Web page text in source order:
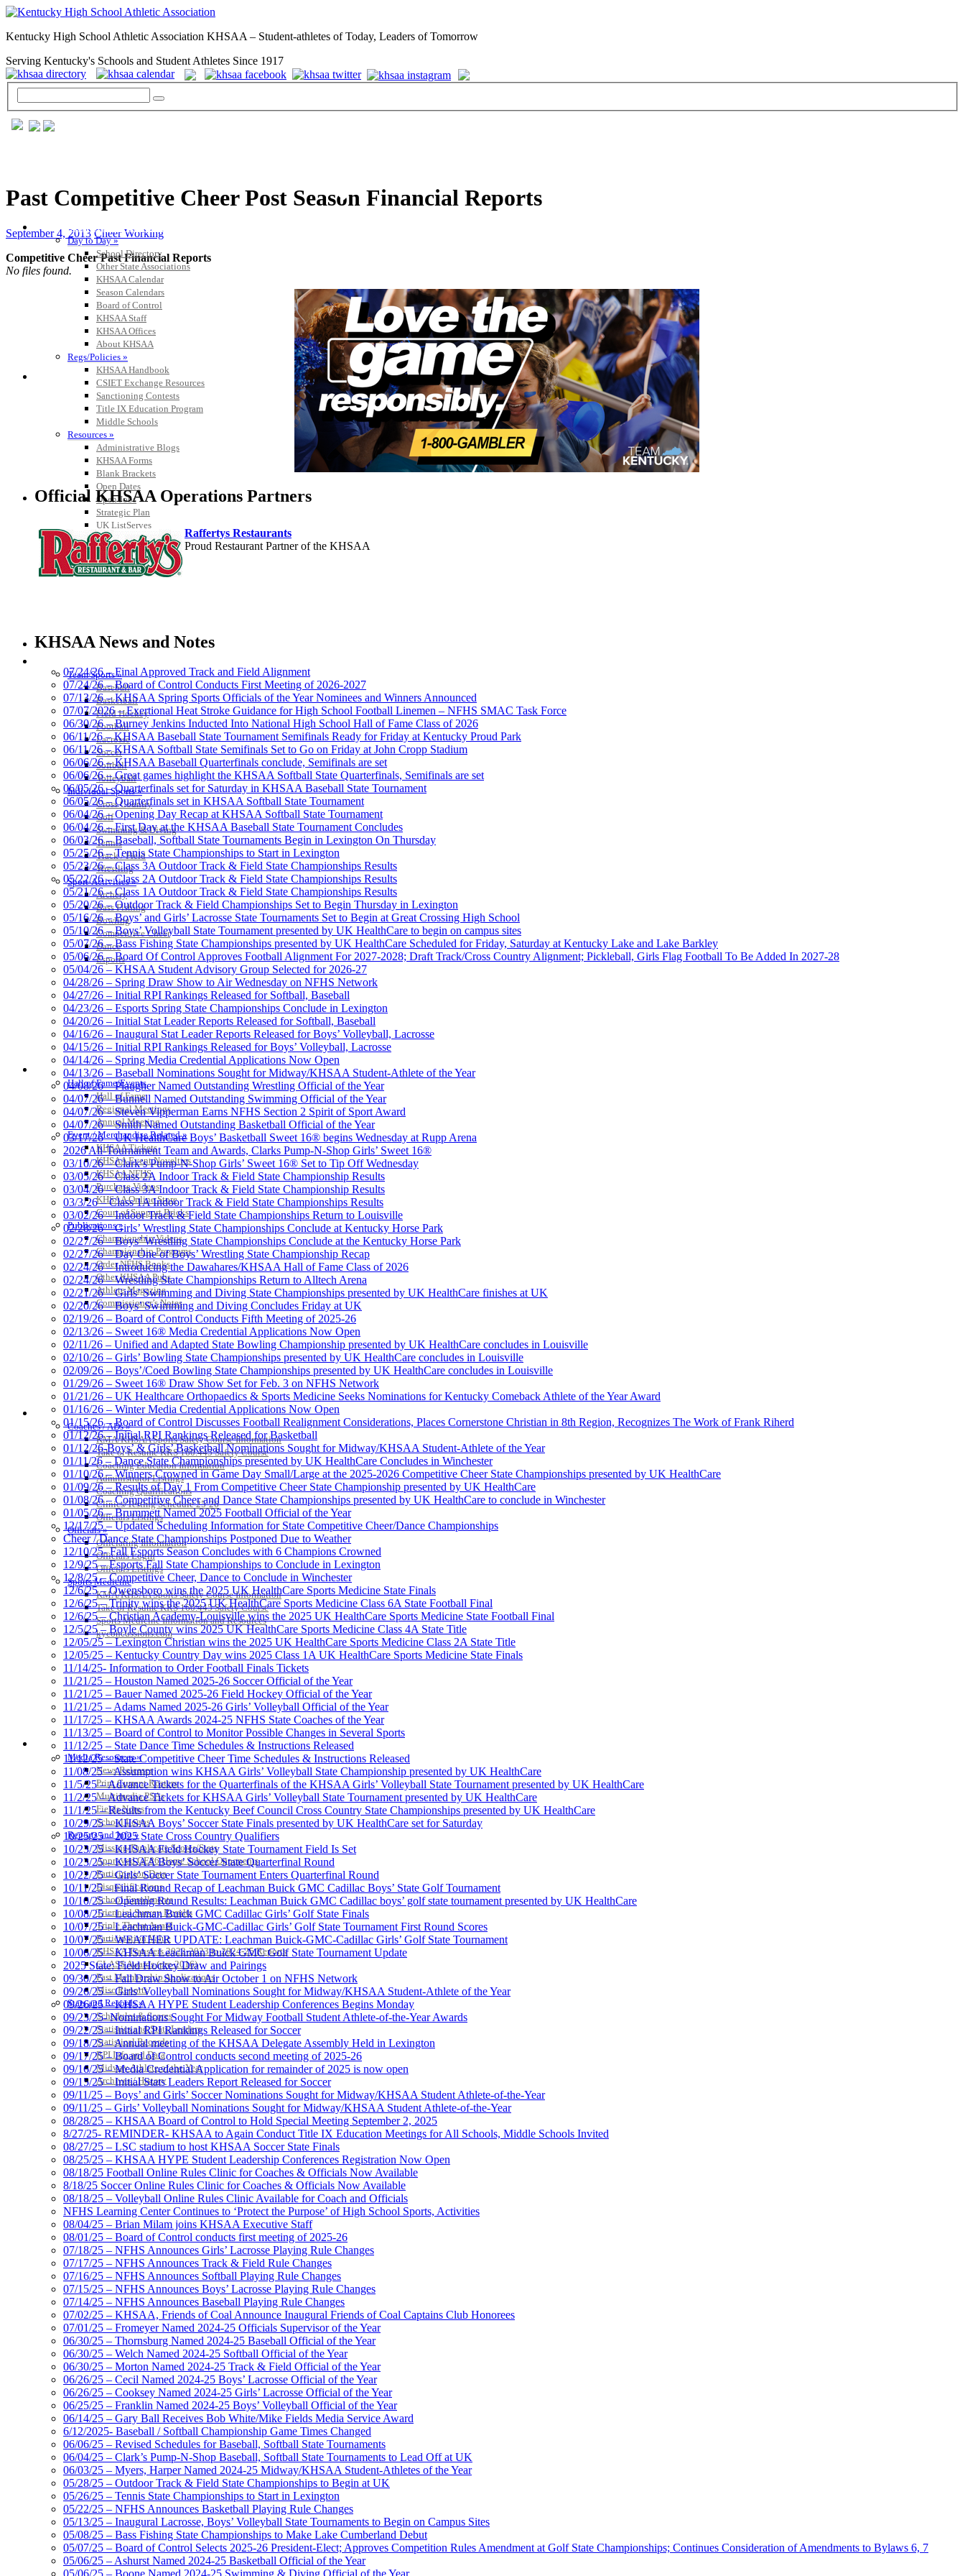
Kentucky High School Athletic Association KHSAA – Student-athletes of Today, Leaders of Tomorrow
Serving Kentucky's Schools and Student Athletes Since 1917
GENERAL / REGS / RESOURCES
Day to Day »
School Directory
Other State Associations
KHSAA Calendar
Season Calendars
Board of Control
KHSAA Staff
KHSAA Offices
About KHSAA
Regs/Policies »
KHSAA Handbook
CSIET Exchange Resources
Sanctioning Contests
Title IX Education Program
Middle Schools
Resources »
Administrative Blogs
KHSAA Forms
Blank Brackets
Open Dates
Open Jobs
Strategic Plan
UK ListServes
Past KHSAA Audits
Past IRS 990 Forms
Team Sports »
Baseball
Basketball
Field Hockey
Football
Lacrosse
Soccer
Softball
Volleyball
Individual Sports »
Cross Country
Golf
Swimming & Diving
Tennis
Track / Field
Wrestling
Sport-Activities »
Archery
Bass Fishing
Bowling
Competitive Cheer
Dance
Esports
HALL OF FAME / MEETINGS / EVENTS / PUBS
Hall of Fame/Events
Hall of Fame
Regional Meetings
Annual Meeting
Event / Merchandise Related »
KHSAA Tickets
KHSAA Event Novelties
KHSAA NFHS
Purchase Videos
KHSAA Online Store
Court of Support Bricks
Publications »
Championship Videos
Championship Programs
Order NFHS Books
Other KHSAA Pubs
Athlete Magazine
Commissioner’s Notes
COACHES / ADS / OFFICIALS / SPORTS MEDICINE
Coaches / ADs »
KMA/KHSAA Sports Safety Course Information
Take or Resume KRS 160.445 Safety Course
Coaching Education Information
Administrator Listings
Coaching Qualifications
Clinics/Testing Schedule 25-26
Officials Listings
Officials »
Officiating Information
Officials Login
Officials Listings
Sports Medicine
KMA/KHSAA Sports Safety Course Information
Take or Resume KRS 160.445 Safety Course
Sports Medicine Information and Resources
kyconcussions.com
MEDIA / REPORTS / STATISTICS / RECORDS
Media Resources »
News Releases
Print Current Rosters
Multimedia PSAs
Fields Notes
School Logos
Reports and Info »
Missing/Duplicate Scores/Stats
Approved GE86 Home School Opponents
Participation Data
Disqualifications
School Enrollments
Triennial Survey Results
Triple Threat Award
Participation Value
KHSAA Transfers 2022-2023 to 2024-25 Reports
CLASS Awards (pre-2016)
Past Membership Applications
Misc Reports
Stats and Records »
Schedules & Scores
Statistics and Stats Leaders
Statistical Records
RPI Info and Data
Midway Athlete of the Year
Archives / History
Past Competitive Cheer Post Season Financial Reports
September 4, 2013 Cheer Working
Competitive Cheer Past Financial Reports
No files found.
Official KHSAA Operations Partners
Raffertys Restaurants
Proud Restaurant Partner of the KHSAA
Official Lighting and Corporate Partner of the KHSAA
Select Sport-America
Official Corporate Partner of the KHSAA
Baden
Official Corporate of the KHSAA
Tanner Chrysler Dodge Jeep Ram
Official Corporate Partner of the KHSAA
Kentucky Education Development Corporation
Official Corporate Partner of the KHSAA
GoFan Digital Tickets
Exclusive Digital Ticketing Partner for the KHSAA
Spalding
Official Corporate Partner of the KHSAA
KHSAA News and Notes
07/24/26 – Final Approved Track and Field Alignment
07/24/26 – Board of Control Conducts First Meeting of 2026-2027
07/13/26 – KHSAA Spring Sports Officials of the Year Nominees and Winners Announced
07/07/2026 – Exertional Heat Stroke Guidance for High School Football Linemen – NFHS SMAC Task Force
06/30/26 – Burney Jenkins Inducted Into National High School Hall of Fame Class of 2026
06/11/26 – KHSAA Baseball State Tournament Semifinals Ready for Friday at Kentucky Proud Park
06/11/26 – KHSAA Softball State Semifinals Set to Go on Friday at John Cropp Stadium
06/06/26 – KHSAA Baseball Quarterfinals conclude, Semifinals are set
06/06/26 – Great games highlight the KHSAA Softball State Quarterfinals, Semifinals are set
06/05/26 – Quarterfinals set for Saturday in KHSAA Baseball State Tournament
06/05/26 – Quarterfinals set in KHSAA Softball State Tournament
06/04/26 – Opening Day Recap at KHSAA Softball State Tournament
06/04/26 – First Day at the KHSAA Baseball State Tournament Concludes
06/03/26 – Baseball, Softball State Tournaments Begin in Lexington On Thursday
05/25/26 – Tennis State Championships to Start in Lexington
05/23/26 – Class 3A Outdoor Track & Field State Championships Results
05/22/26 – Class 2A Outdoor Track & Field State Championships Results
05/21/26 – Class 1A Outdoor Track & Field State Championships Results
05/20/26 – Outdoor Track & Field Championships Set to Begin Thursday in Lexington
05/16/26 – Boys’ and Girls’ Lacrosse State Tournaments Set to Begin at Great Crossing High School
05/10/26 – Boys’ Volleyball State Tournament presented by UK HealthCare to begin on campus sites
05/07/26 – Bass Fishing State Championships presented by UK HealthCare Scheduled for Friday, Saturday at Kentucky Lake and Lake Barkley
05/06/26 – Board Of Control Approves Football Alignment For 2027-2028; Draft Track/Cross Country Alignment; Pickleball, Girls Flag Football To Be Added In 2027-28
05/04/26 – KHSAA Student Advisory Group Selected for 2026-27
04/28/26 – Spring Draw Show to Air Wednesday on NFHS Network
04/27/26 – Initial RPI Rankings Released for Softball, Baseball
04/23/26 – Esports Spring State Championships Conclude in Lexington
04/20/26 – Initial Stat Leader Reports Released for Softball, Baseball
04/16/26 – Inaugural Stat Leader Reports Released for Boys’ Volleyball, Lacrosse
04/15/26 – Initial RPI Rankings Released for Boys’ Volleyball, Lacrosse
04/14/26 – Spring Media Credential Applications Now Open
04/13/26 – Baseball Nominations Sought for Midway/KHSAA Student-Athlete of the Year
04/08/26 – Plaugher Named Outstanding Wrestling Official of the Year
04/07/26 – Bunnell Named Outstanding Swimming Official of the Year
04/07/26 – Steven Vipperman Earns NFHS Section 2 Spirit of Sport Award
04/07/26 – Smith Named Outstanding Basketball Official of the Year
03/17/26 – UK HealthCare Boys’ Basketball Sweet 16® begins Wednesday at Rupp Arena
2026 All-Tournament Team and Awards, Clarks Pump-N-Shop Girls’ Sweet 16®
03/10/26 – Clark’s Pump-N-Shop Girls’ Sweet 16® Set to Tip Off Wednesday
03/05/26 – Class 2A Indoor Track & Field State Championship Results
03/04/26 – Class 3A Indoor Track & Field State Championship Results
03/3/26 – Class 1A Indoor Track & Field State Championships Results
03/02/26 – Indoor Track & Field State Championships Return to Louisville
02/28/26 – Girls’ Wrestling State Championships Conclude at Kentucky Horse Park
02/27/26 – Boys’ Wrestling State Championships Conclude at the Kentucky Horse Park
02/27/26 – Day One of Boys’ Wrestling State Championship Recap
02/24/26 – Introducing the Dawahares/KHSAA Hall of Fame Class of 2026
02/24/26 – Wrestling State Championships Return to Alltech Arena
02/21/26 – Girls’ Swimming and Diving State Championships presented by UK HealthCare finishes at UK
02/20/26 – Boys’ Swimming and Diving Concludes Friday at UK
02/19/26 – Board of Control Conducts Fifth Meeting of 2025-26
02/13/26 – Sweet 16® Media Credential Applications Now Open
02/11/26 – Unified and Adapted State Bowling Championship presented by UK HealthCare concludes in Louisville
02/10/26 – Girls’ Bowling State Championships presented by UK HealthCare concludes in Louisville
02/09/26 – Boys’/Coed Bowling State Championships presented by UK HealthCare concludes in Louisville
01/29/26 – Sweet 16® Draw Show Set for Feb. 3 on NFHS Network
01/21/26 – UK Healthcare Orthopaedics & Sports Medicine Seeks Nominations for Kentucky Comeback Athlete of the Year Award
01/16/26 – Winter Media Credential Applications Now Open
01/15/26 – Board of Control Discusses Football Realignment Considerations, Places Cornerstone Christian in 8th Region, Recognizes The Work of Frank Riherd
01/12/26 – Initial RPI Rankings Released for Basketball
01/12/26-Boys’ & Girls’ Basketball Nominations Sought for Midway/KHSAA Student-Athlete of the Year
01/11/26 – Dance State Championships presented by UK HealthCare Concludes in Winchester
01/10/26 – Winners Crowned in Game Day Small/Large at the 2025-2026 Competitive Cheer State Championships presented by UK HealthCare
01/09/26 – Results of Day 1 From Competitive Cheer State Championship presented by UK HealthCare
01/08/26 – Competitive Cheer and Dance State Championships presented by UK HealthCare to conclude in Winchester
01/05/26 – Brummett Named 2025 Football Official of the Year
12/17/25 – Updated Scheduling Information for State Competitive Cheer/Dance Championships
Cheer / Dance State Championships Postponed Due to Weather
12/10/25- Fall Esports Season Concludes with 6 Champions Crowned
12/9/25 – Esports Fall State Championships to Conclude in Lexington
12/8/25 – Competitive Cheer, Dance to Conclude in Winchester
12/6/25 – Owensboro wins the 2025 UK HealthCare Sports Medicine State Finals
12/6/25 – Trinity wins the 2025 UK HealthCare Sports Medicine Class 6A State Football Final
12/6/25 – Christian Academy-Louisville wins the 2025 UK HealthCare Sports Medicine State Football Final
12/5/25 – Boyle County wins 2025 UK HealthCare Sports Medicine Class 4A State Title
12/05/25 – Lexington Christian wins the 2025 UK HealthCare Sports Medicine Class 2A State Title
12/05/25 – Kentucky Country Day wins 2025 Class 1A UK HealthCare Sports Medicine State Finals
11/14/25- Information to Order Football Finals Tickets
11/21/25 – Houston Named 2025-26 Soccer Official of the Year
11/21/25 – Bauer Named 2025-26 Field Hockey Official of the Year
11/21/25 – Adams Named 2025-26 Girls’ Volleyball Official of the Year
11/17/25 – KHSAA Awards 2024-25 NFHS State Coaches of the Year
11/13/25 – Board of Control to Monitor Possible Changes in Several Sports
11/12/25 – State Dance Time Schedules & Instructions Released
11/12/25 – State Competitive Cheer Time Schedules & Instructions Released
11/08/25 – Assumption wins KHSAA Girls’ Volleyball State Championship presented by UK HealthCare
11/5/25 – Advance Tickets for the Quarterfinals of the KHSAA Girls’ Volleyball State Tournament presented by UK HealthCare
11/2/25 – Advance Tickets for KHSAA Girls’ Volleyball State Tournament presented by UK HealthCare
11/1/25 – Results from the Kentucky Beef Council Cross Country State Championships presented by UK HealthCare
10/29/25 – KHSAA Boys’ Soccer State Finals presented by UK HealthCare set for Saturday
10/25/25 – 2025 State Cross Country Qualifiers
10/23/25 – KHSAA Field Hockey State Tournament Field Is Set
10/23/25 – KHSAA Boys’ Soccer State Quarterfinal Round
10/22/25 – Girls’ Soccer State Tournament Enters Quarterfinal Round
10/11/25 – Final Round Recap of Leachman Buick GMC Cadillac Boys’ State Golf Tournament
10/10/25 – Opening Round Results: Leachman Buick GMC Cadillac boys’ golf state tournament presented by UK HealthCare
10/08/25 – Leachman Buick GMC Cadillac Girls’ Golf State Finals
10/07/25 – Leachman Buick-GMC-Cadillac Girls’ Golf State Tournament First Round Scores
10/07/25 – WEATHER UPDATE: Leachman Buick-GMC-Cadillac Girls’ Golf State Tournament
10/06/25 – KHSAA Leachman Buick GMC Golf State Tournament Update
2025 State: Field Hockey Draw and Pairings
09/30/25 – Fall Draw Show to Air October 1 on NFHS Network
09/26/25 – Girls’ Volleyball Nominations Sought for Midway/KHSAA Student-Athlete of the Year
09/26/25 – KHSAA HYPE Student Leadership Conferences Begins Monday
09/23/25- Nominations Sought For Midway Football Student Athlete-of-the-Year Awards
09/22/25 – Initial RPI Rankings Released for Soccer
09/18/25 – Annual meeting of the KHSAA Delegate Assembly Held in Lexington
09/17/25 – Board of Control conducts second meeting of 2025-26
09/16/25 – Media Credential Application for remainder of 2025 is now open
09/15/25 – Initial Stats Leaders Report Released for Soccer
09/11/25 – Boys’ and Girls’ Soccer Nominations Sought for Midway/KHSAA Student Athlete-of-the-Year
09/11/25 – Girls’ Volleyball Nominations Sought for Midway/KHSAA Student Athlete-of-the-Year
08/28/25 – KHSAA Board of Control to Hold Special Meeting September 2, 2025
8/27/25- REMINDER- KHSAA to Again Conduct Title IX Education Meetings for All Schools, Middle Schools Invited
08/27/25 – LSC stadium to host KHSAA Soccer State Finals
08/25/25 – KHSAA HYPE Student Leadership Conferences Registration Now Open
08/18/25 Football Online Rules Clinic for Coaches & Officials Now Available
8/18/25 Soccer Online Rules Clinic for Coaches & Officials Now Available
08/18/25 – Volleyball Online Rules Clinic Available for Coach and Officials
NFHS Learning Center Continues to ‘Protect the Purpose’ of High School Sports, Activities
08/04/25 – Brian Milam joins KHSAA Executive Staff
08/01/25 – Board of Control conducts first meeting of 2025-26
07/18/25 – NFHS Announces Girls’ Lacrosse Playing Rule Changes
07/17/25 – NFHS Announces Track & Field Rule Changes
07/16/25 – NFHS Announces Softball Playing Rule Changes
07/15/25 – NFHS Announces Boys’ Lacrosse Playing Rule Changes
07/14/25 – NFHS Announces Baseball Playing Rule Changes
07/02/25 – KHSAA, Friends of Coal Announce Inaugural Friends of Coal Captains Club Honorees
07/01/25 – Fromeyer Named 2024-25 Officials Supervisor of the Year
06/30/25 – Thornsburg Named 2024-25 Baseball Official of the Year
06/30/25 – Welch Named 2024-25 Softball Official of the Year
06/30/25 – Morton Named 2024-25 Track & Field Official of the Year
06/26/25 – Cecil Named 2024-25 Boys’ Lacrosse Official of the Year
06/26/25 – Cooksey Named 2024-25 Girls’ Lacrosse Official of the Year
06/25/25 – Franklin Named 2024-25 Boys’ Volleyball Official of the Year
06/14/25 – Gary Ball Receives Bob White/Mike Fields Media Service Award
6/12/2025- Baseball / Softball Championship Game Times Changed
06/06/25 – Revised Schedules for Baseball, Softball State Tournaments
06/04/25 – Clark’s Pump-N-Shop Baseball, Softball State Tournaments to Lead Off at UK
06/03/25 – Myers, Harper Named 2024-25 Midway/KHSAA Student-Athletes of the Year
05/28/25 – Outdoor Track & Field State Championships to Begin at UK
05/26/25 – Tennis State Championships to Start in Lexington
05/22/25 – NFHS Announces Basketball Playing Rule Changes
05/13/25 – Inaugural Lacrosse, Boys’ Volleyball State Tournaments to Begin on Campus Sites
05/08/25 – Bass Fishing State Championships to Make Lake Cumberland Debut
05/07/25 – Board of Control Selects 2025-26 President-Elect; Approves Competition Rules Amendment at Golf State Championships; Continues Consideration of Amendments to Bylaws 6, 7
05/06/25 – Ashurst Named 2024-25 Basketball Official of the Year